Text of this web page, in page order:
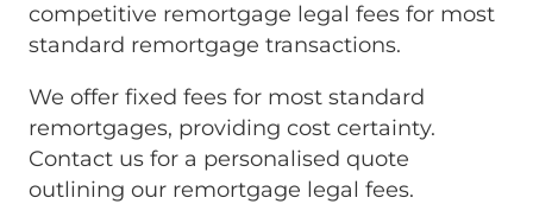
competitive remortgage legal fees for most
standard remortgage transactions.
We offer fixed fees for most standard
remortgages, providing cost certainty.
Contact us for a personalised quote
outlining our remortgage legal fees.